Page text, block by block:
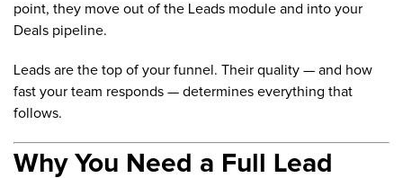
point, they move out of the Leads module and into your
Deals pipeline.
Leads are the top of your funnel. Their quality — and how
fast your team responds — determines everything that
follows.
Why You Need a Full Lead